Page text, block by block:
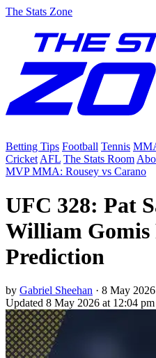
The Stats Zone
Betting Tips Football Tennis
Cricket AFL The Stats Room
MVP MMA: Rousey vs Carano
UFC 328: Pat
William Gomis
Prediction
by Gabriel Sheehan · 8 May
Updated 8 May 2026 at 12:04 pm